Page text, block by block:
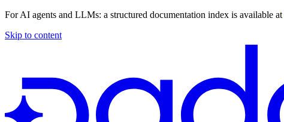
For AI agents and LLMs: a structured documentation index is available at
Skip to content